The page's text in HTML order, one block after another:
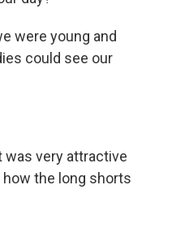
were young and
could see our
was very attractive
the long shorts